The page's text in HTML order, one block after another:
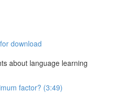
download
about language learning
factor? (3:49)